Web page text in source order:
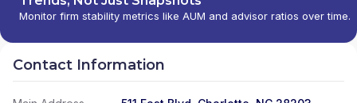
Monitor firm stability metrics like AUM and advisor ratios over time.
Contact Information